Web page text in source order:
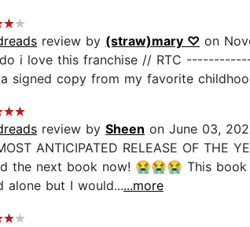
review by (straw)mary ♡ on
i love this franchise // RTC
signed copy from my favorite
review by Sheen on June 03,
ANTICIPATED RELEASE OF
the next book now! 😭😭😭 This
alone but I would......more